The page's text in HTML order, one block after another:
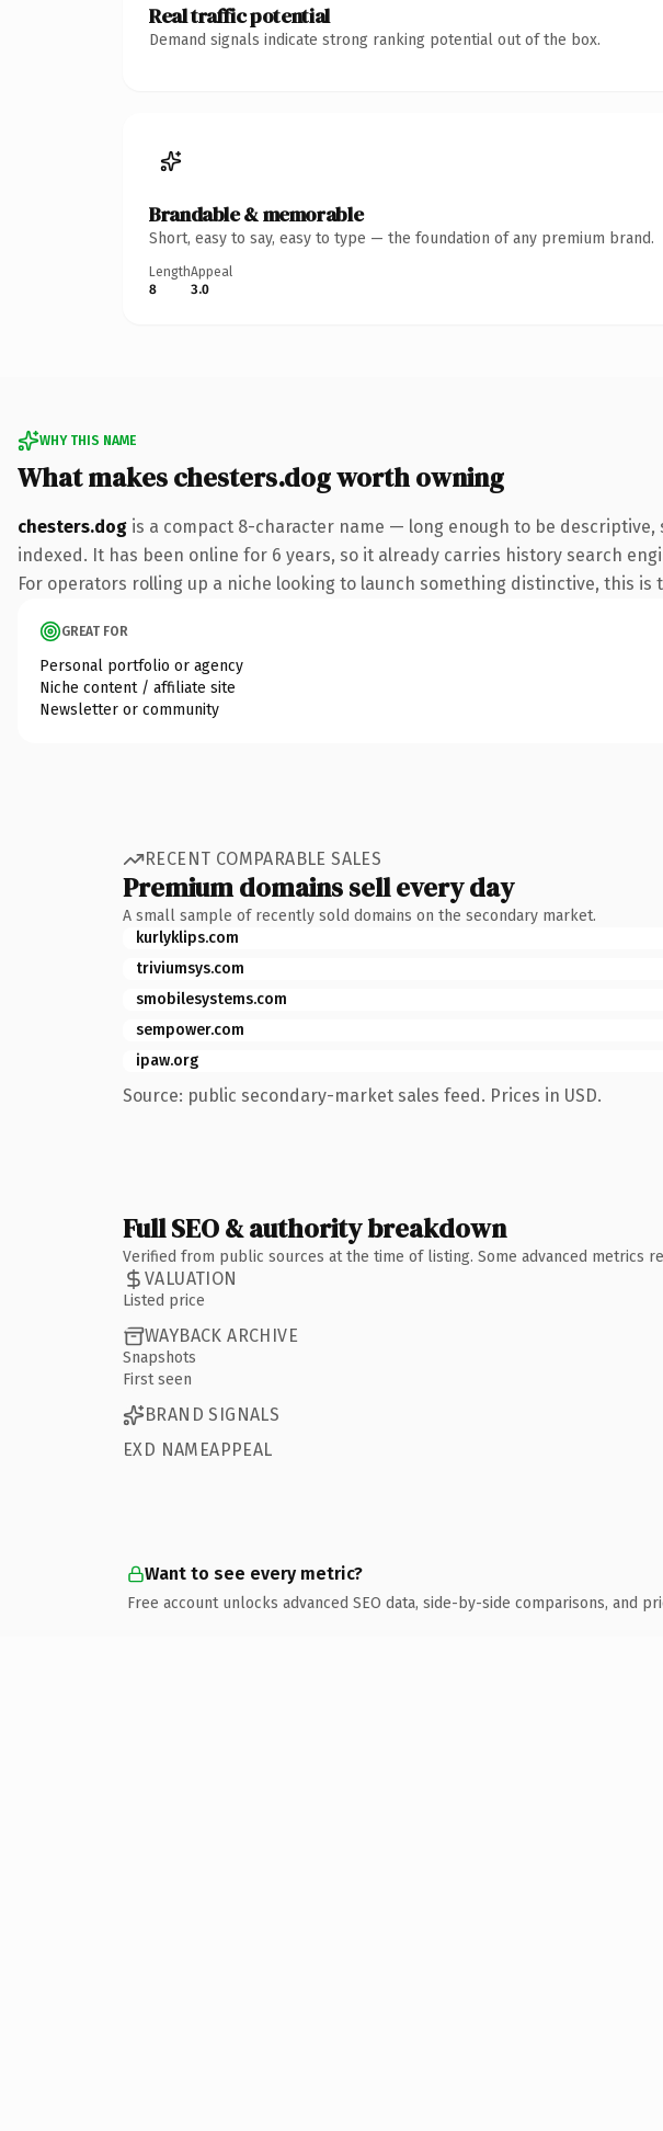
Real traffic potential
Demand signals indicate strong ranking potential out of the box.
Brandable & memorable
Short, easy to say, easy to type — the foundation of any premium brand.
Length
8
Appeal
3.0
WHY THIS NAME
What makes chesters.dog worth owning
chesters.dog is a compact 8-character name — long enough to be
indexed. It has been online for 6 years, so it already carries history search
For operators rolling up a niche looking to launch something distinctive, this
GREAT FOR
Personal portfolio or agency
Niche content / affiliate site
Newsletter or community
RECENT COMPARABLE SALES
Premium domains sell every day
A small sample of recently sold domains on the secondary market.
kurlyklips.com
triviumsys.com
smobilesystems.com
sempower.com
ipaw.org
Source: public secondary-market sales feed. Prices in USD.
Full SEO & authority breakdown
Verified from public sources at the time of listing. Some advanced metrics
VALUATION
Listed price
WAYBACK ARCHIVE
Snapshots
First seen
BRAND SIGNALS
EXD NAMEAPPEAL
Want to see every metric?
Free account unlocks advanced SEO data, side-by-side comparisons, and